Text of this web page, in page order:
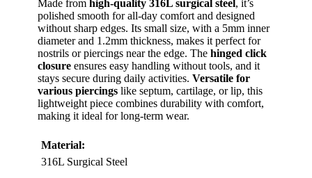
Made from high-quality 316L surgical steel, it’s
polished smooth for all-day comfort and designed
without sharp edges. Its small size, with a 5mm inner
diameter and 1.2mm thickness, makes it perfect for
nostrils or piercings near the edge. The hinged click
closure ensures easy handling without tools, and it
stays secure during daily activities. Versatile for
various piercings like septum, cartilage, or lip, this
lightweight piece combines durability with comfort,
making it ideal for long-term wear.
Material:
316L Surgical Steel